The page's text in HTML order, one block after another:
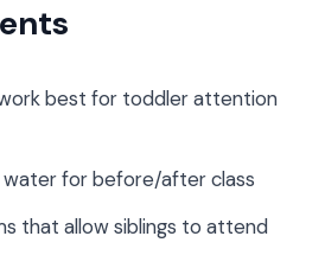
best for toddler attention
water for before/after class
that allow siblings to attend